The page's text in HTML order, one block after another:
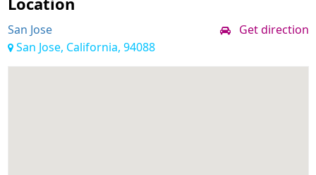
San Jose
Get direction
San Jose, California, 94088